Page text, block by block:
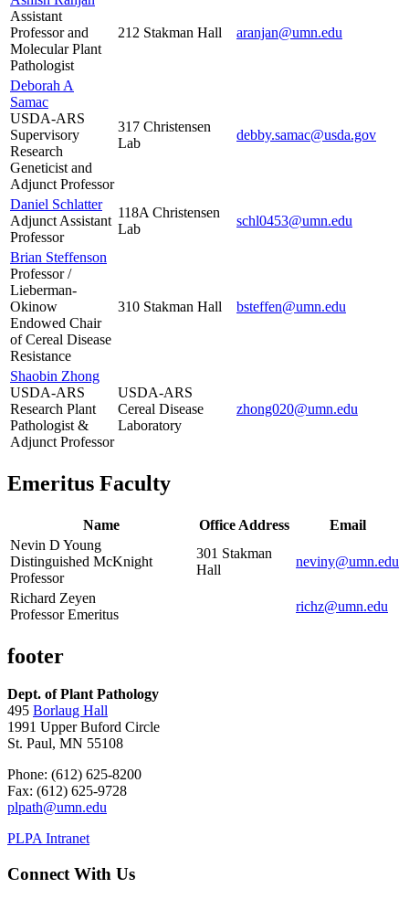
Assistant
Professor and
Molecular Plant
Pathologist
212 Stakman Hall aranjan@umn.edu
Deborah A
Samac
USDA-ARS
Supervisory
Research
Geneticist and
Adjunct Professor
317 Christensen
Lab
debby.samac@usda.gov
Daniel Schlatter
Adjunct Assistant
Professor
118A Christensen
Lab
schl0453@umn.edu
Brian Steffenson
Professor /
Lieberman-
Okinow
Endowed Chair
of Cereal Disease
Resistance
310 Stakman Hall bsteffen@umn.edu
Shaobin Zhong
USDA-ARS
Research Plant
Pathologist &
Adjunct Professor
USDA-ARS
Cereal Disease
Laboratory
zhong020@umn.edu
Emeritus Faculty
Name Office Address
Email
Nevin D Young
Distinguished McKnight
Professor
301 Stakman
Hall
neviny@umn.edu
Richard Zeyen
Professor Emeritus
richz@umn.edu
footer
Dept. of Plant Pathology
495 Borlaug Hall
1991 Upper Buford Circle
St. Paul, MN 55108
Phone: (612) 625-8200
Fax: (612) 625-9728
plpath@umn.edu
PLPA Intranet
Connect With Us